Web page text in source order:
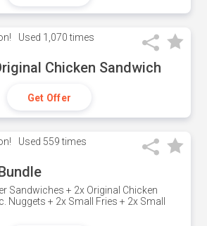
Used 1,070 times
Chicken Sandwich
Get Offer
Used 559 times
Sandwiches + 2x Original Chicken
Nuggets + 2x Small Fries + 2x Small